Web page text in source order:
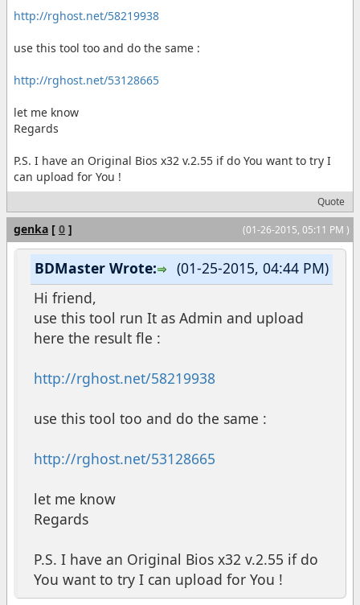
http://rghost.net/58219938
use this tool too and do the same :
http://rghost.net/53128665
let me know
Regards
P.S. I have an Original Bios x32 v.2.55 if do You want to try I
can upload for You !
Quote
(01-26-2015, 05:11 PM )
genka [ 0 ]
(01-25-2015, 04:44 PM)
BDMaster Wrote:
Hi friend,
use this tool run It as Admin and upload
here the result fle :
http://rghost.net/58219938
use this tool too and do the same :
http://rghost.net/53128665
let me know
Regards
P.S. I have an Original Bios x32 v.2.55 if do
You want to try I can upload for You !